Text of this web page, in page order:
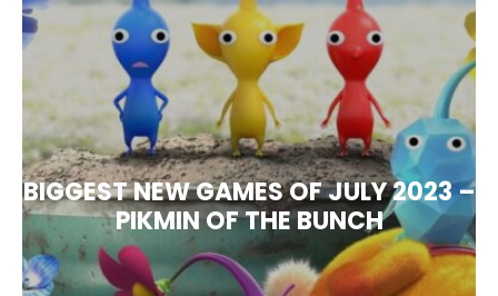
BIGGEST NEW GAMES OF JULY 2023 –
PIKMIN OF THE BUNCH